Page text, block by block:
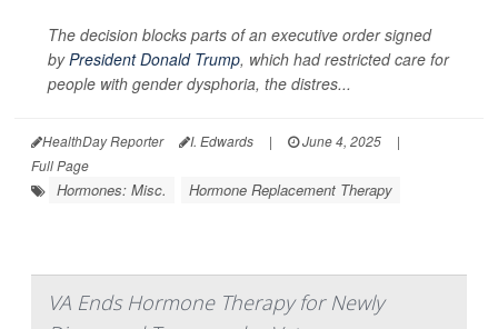
The decision blocks parts of an executive order signed
byPresident Donald Trump, which had restricted care for
people with gender dysphoria, the distres...
HealthDay Reporter I. Edwards | June 4, 2025
|
Full Page
Hormones: Misc. Hormone Replacement Therapy
VA Ends Hormone Therapy for Newly